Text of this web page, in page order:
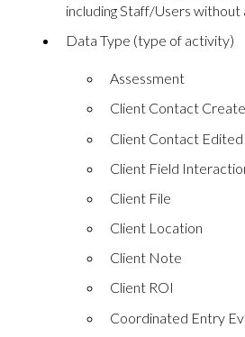
including Staff/Users
Data Type (type of activity)
Assessment
Client Contact
Client Contact Edited
Client Field
Client File
Client Location
Client Note
Client ROI
Coordinated Entry